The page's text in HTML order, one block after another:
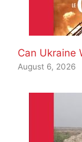
Can Ukraine
August 6, 2026